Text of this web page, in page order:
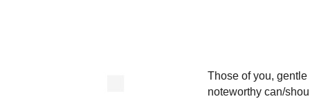
Those of you,
noteworthy can/